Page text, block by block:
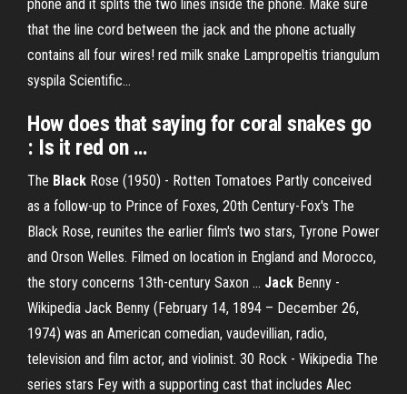
phone and it splits the two lines inside the phone. Make sure
that the line cord between the jack and the phone actually
contains all four wires! red milk snake Lampropeltis triangulum
syspila Scientific…
How does that saying for coral snakes go
: Is it red on …
The Black Rose (1950) - Rotten Tomatoes Partly conceived
as a follow-up to Prince of Foxes, 20th Century-Fox's The
Black Rose, reunites the earlier film's two stars, Tyrone Power
and Orson Welles. Filmed on location in England and Morocco,
the story concerns 13th-century Saxon … Jack Benny -
Wikipedia Jack Benny (February 14, 1894 – December 26,
1974) was an American comedian, vaudevillian, radio,
television and film actor, and violinist. 30 Rock - Wikipedia The
series stars Fey with a supporting cast that includes Alec